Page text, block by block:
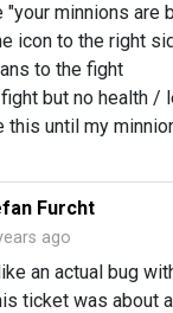
"your minnions are
icon to the right
to the fight
but no health /
this until my
Furcht
ago
an actual bug
ticket was about